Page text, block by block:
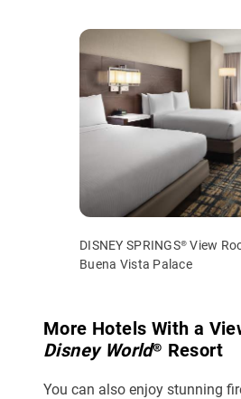
DISNEY SPRINGS® View
Buena Vista Palace
More Hotels With a
Disney World® Resort
You can also enjoy stunning